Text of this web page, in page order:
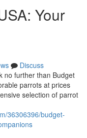
Your
Discuss
no further than Budget
parrots at prices
selection of parrot
36306396/budget-